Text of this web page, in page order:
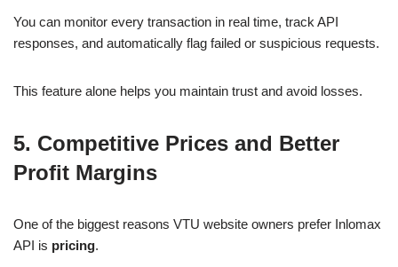
You can monitor every transaction in real time, track API
responses, and automatically flag failed or suspicious requests.
This feature alone helps you maintain trust and avoid losses.
5. Competitive Prices and Better
Profit Margins
One of the biggest reasons VTU website owners prefer Inlomax
API is pricing.